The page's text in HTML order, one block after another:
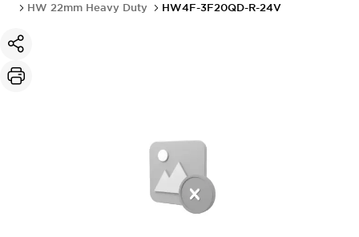
HW 22mm Heavy Duty
HW4F-3F20QD-R-24V